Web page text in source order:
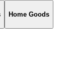
Home Goods